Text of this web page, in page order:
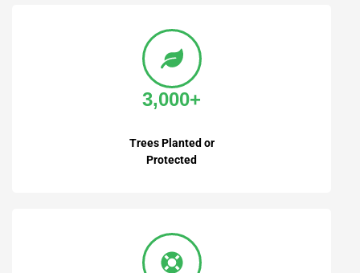
3,000+
Trees Planted or
Protected